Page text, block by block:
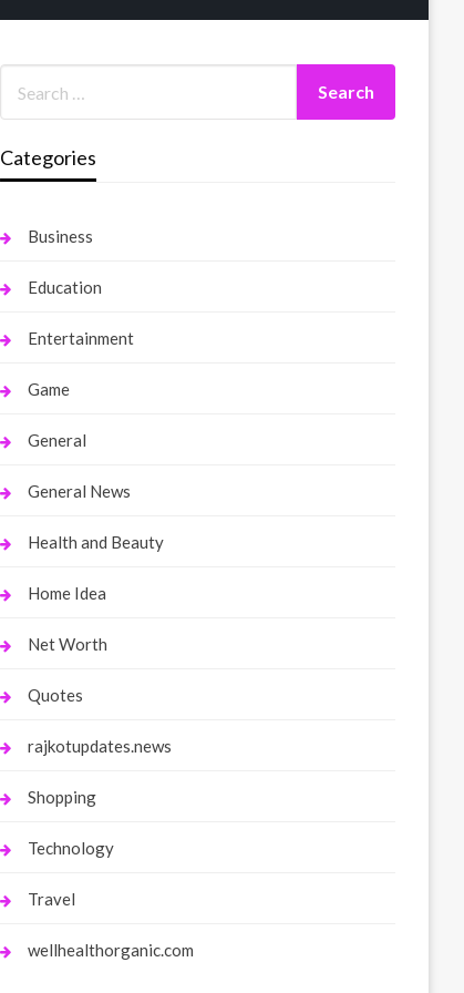
Categories
Business
Education
Entertainment
Game
General
General News
Health and Beauty
Home Idea
Net Worth
Quotes
rajkotupdates.news
Shopping
Technology
Travel
wellhealthorganic.com